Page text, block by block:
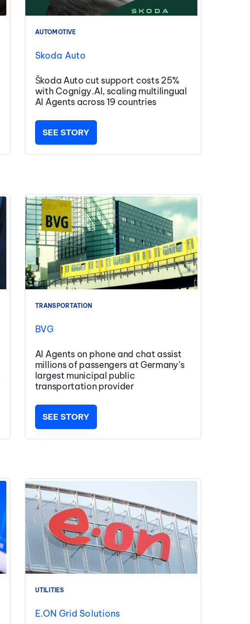
AUTOMOTIVE
Skoda Auto
Škoda Auto cut support costs 25%
with Cognigy.AI, scaling multilingual
AI Agents across 19 countries
SEE STORY
TRANSPORTATION
BVG
AI Agents on phone and chat assist
millions of passengers at Germany’s
largest municipal public
transportation provider
SEE STORY
UTILITIES
E.ON Grid Solutions